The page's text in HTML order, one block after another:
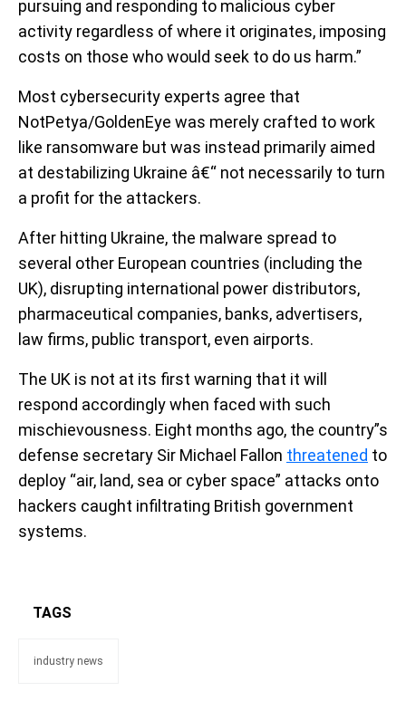
pursuing and responding to malicious cyber
activity regardless of where it originates, imposing
costs on those who would seek to do us harm.”
Most cybersecurity experts agree that
NotPetya/GoldenEye was merely crafted to work
like ransomware but was instead primarily aimed
at destabilizing Ukraine â€“ not necessarily to turn
a profit for the attackers.
After hitting Ukraine, the malware spread to
several other European countries (including the
UK), disrupting international power distributors,
pharmaceutical companies, banks, advertisers,
law firms, public transport, even airports.
The UK is not at its first warning that it will
respond accordingly when faced with such
mischievousness. Eight months ago, the country”s
defense secretary Sir Michael Fallon threatened to
deploy “air, land, sea or cyber space” attacks onto
hackers caught infiltrating British government
systems.
TAGS
industry news